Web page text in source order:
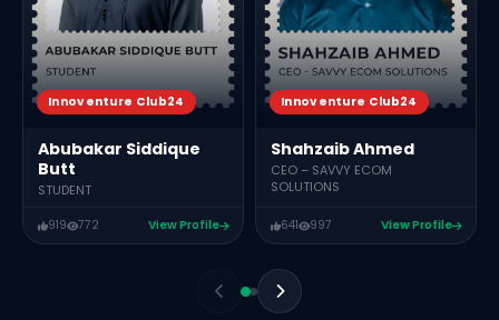
Innoventure Club24
Abubakar Siddique
Butt
STUDENT
919 772 View Profile
Innoventure Club24
Shahzaib Ahmed
CEO – SAVVY ECOM
SOLUTIONS
641 997 View Profile